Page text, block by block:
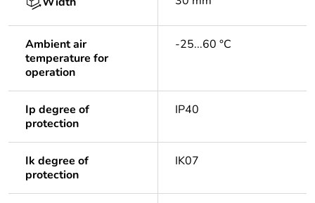
Ambient air
temperature for
operation
-25...60 °C
Ip degree of
protection
IP40
Ik degree of
protection
IK07